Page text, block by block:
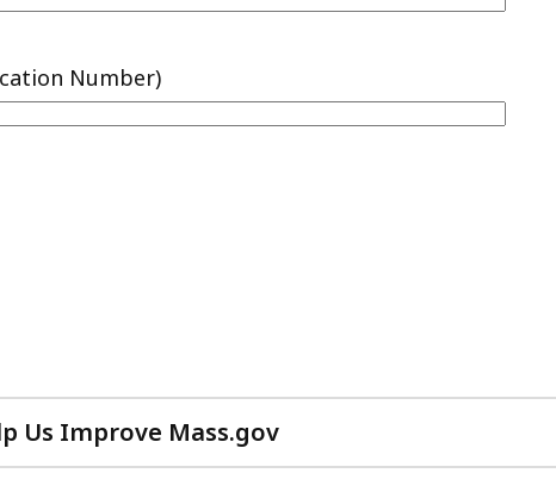
Us Improve Mass.gov
with